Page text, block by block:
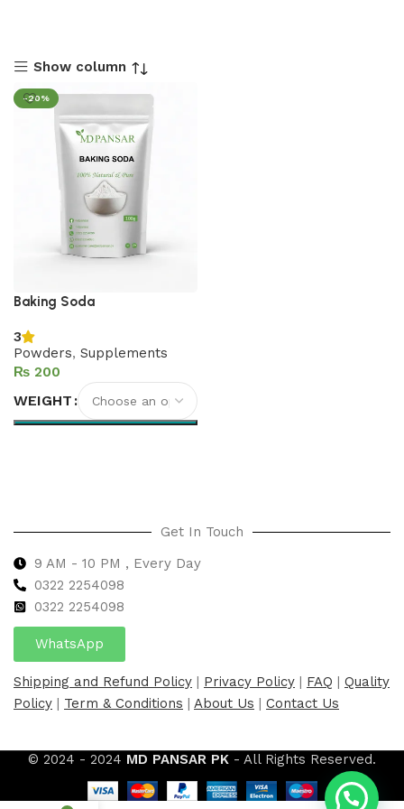
Show column
-20%
Baking Soda
3
Powders, Supplements
₨
WEIGHT
Get In Touch
9 AM - 10 PM , Every Day
0322 2254098
0322 2254098
WhatsApp
Shipping and Refund Policy | Privacy Policy | FAQ | Quality
Policy | Term & Conditions | About Us | Contact Us
© 2024 - 2024 MD PANSAR PK - All Rights Reserved.